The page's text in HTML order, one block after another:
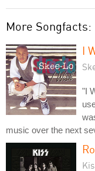
More Songfacts:
I
"I
music over the next